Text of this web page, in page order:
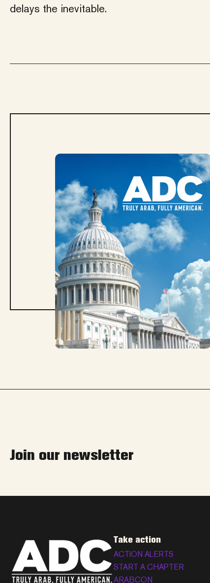
delays the inevitable.
Join our newsletter
Take action
ACTION ALERTS
START A CHAPTER
ARABCON